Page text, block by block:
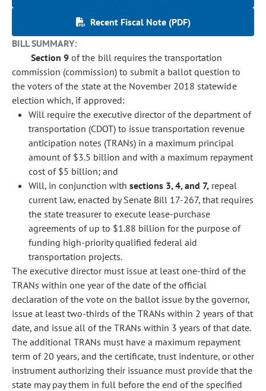
Recent Fiscal Note (PDF)
BILL SUMMARY:
Section 9 of the bill requires the transportation
commission (commission) to submit a ballot question to
the voters of the state at the November 2018 statewide
election which, if approved:
Will require the executive director of the department of
transportation (CDOT) to issue transportation revenue
anticipation notes (TRANs) in a maximum principal
amount of $3.5 billion and with a maximum repayment
cost of $5 billion; and
Will, in conjunction with sections 3, 4, and 7, repeal
current law, enacted by Senate Bill 17-267, that requires
the state treasurer to execute lease-purchase
agreements of up to $1.88 billion for the purpose of
funding high-priority qualified federal aid
transportation projects.
The executive director must issue at least one-third of the
TRANs within one year of the date of the official
declaration of the vote on the ballot issue by the governor,
issue at least two-thirds of the TRANs within 2 years of that
date, and issue all of the TRANs within 3 years of that date.
The additional TRANs must have a maximum repayment
term of 20 years, and the certificate, trust indenture, or other
instrument authorizing their issuance must provide that the
state may pay them in full before the end of the specified